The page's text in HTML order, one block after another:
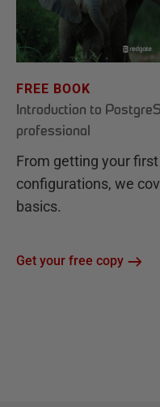
FREE BOOK
Introduction to
professional
From getting your
configurations, we
basics.
Get your free copy